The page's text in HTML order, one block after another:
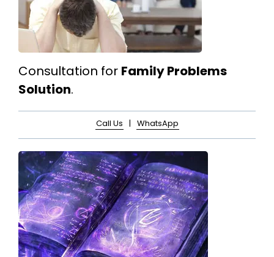
Consultation for Family Problems
Solution.
Call Us | WhatsApp